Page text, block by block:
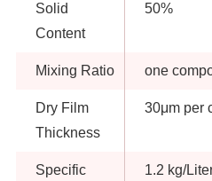
Solid
Content
50%
Mixing Ratio one
Dry Film
Thickness
30μm per
Specific
1.2 kg/